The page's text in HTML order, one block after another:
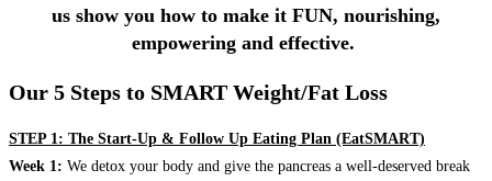
us show you how to make it FUN, nourishing,
empowering and effective.
Our 5 Steps to SMART Weight/Fat Loss
STEP 1: The Start-Up & Follow Up Eating Plan (EatSMART)
Week 1: We detox your body and give the pancreas a well-deserved break